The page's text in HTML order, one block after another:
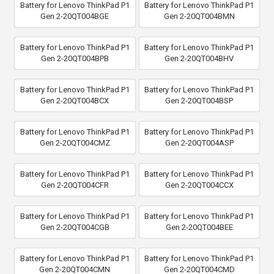
Battery for Lenovo ThinkPad P1
Gen 2-20QT004BGE
Battery for Lenovo ThinkPad P1
Gen 2-20QT004BMN
Battery for Lenovo ThinkPad P1
Gen 2-20QT004BPB
Battery for Lenovo ThinkPad P1
Gen 2-20QT004BHV
Battery for Lenovo ThinkPad P1
Gen 2-20QT004BCX
Battery for Lenovo ThinkPad P1
Gen 2-20QT004BSP
Battery for Lenovo ThinkPad P1
Gen 2-20QT004CMZ
Battery for Lenovo ThinkPad P1
Gen 2-20QT004ASP
Battery for Lenovo ThinkPad P1
Gen 2-20QT004CFR
Battery for Lenovo ThinkPad P1
Gen 2-20QT004CCX
Battery for Lenovo ThinkPad P1
Gen 2-20QT004CGB
Battery for Lenovo ThinkPad P1
Gen 2-20QT004BEE
Battery for Lenovo ThinkPad P1
Gen 2-20QT004CMN
Battery for Lenovo ThinkPad P1
Gen 2-20QT004CMD